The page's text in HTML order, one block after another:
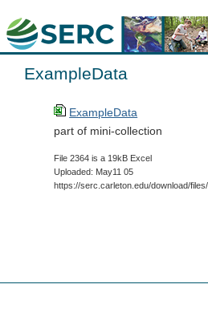
ExampleData
ExampleData
part of mini-collection
File 2364 is a 19kB Excel
Uploaded: May11 05
https://serc.carleton.edu/download/